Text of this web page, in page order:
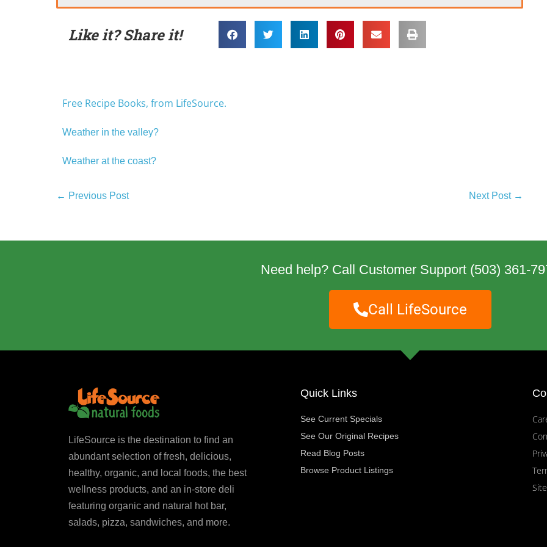
Like it? Share it!
Free Recipe Books, from LifeSource.
Weather in the valley?
Weather at the coast?
← Previous Post Next Post →
Need help? Call Customer Support (503) 361-
Call LifeSource
LifeSource is the destination to find an
abundant selection of fresh, delicious,
healthy, organic, and local foods, the best
wellness products, and an in-store deli
featuring organic and natural hot bar,
salads, pizza, sandwiches, and more.
Quick Links
See Current Specials
See Our Original Recipes
Read Blog Posts
Browse Product Listings